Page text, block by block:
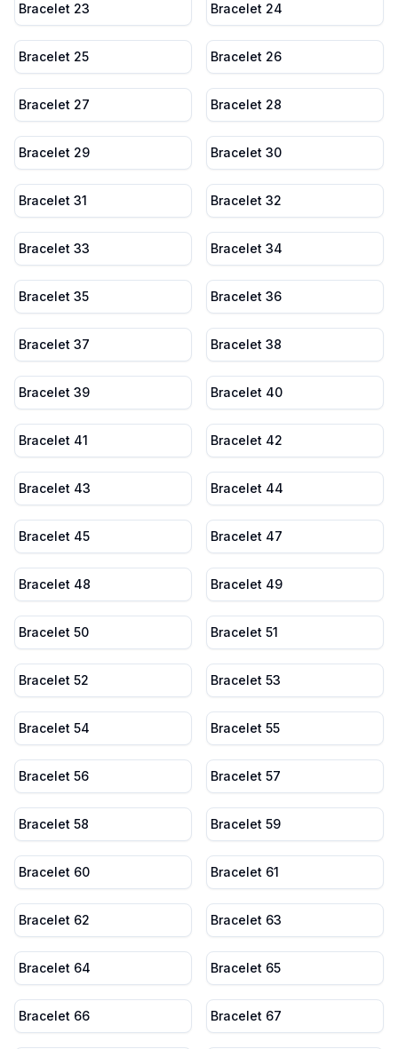
Bracelet 23 Bracelet 24
Bracelet 25 Bracelet 26
Bracelet 27 Bracelet 28
Bracelet 29 Bracelet 30
Bracelet 31 Bracelet 32
Bracelet 33 Bracelet 34
Bracelet 35 Bracelet 36
Bracelet 37 Bracelet 38
Bracelet 39 Bracelet 40
Bracelet 41 Bracelet 42
Bracelet 43 Bracelet 44
Bracelet 45 Bracelet 47
Bracelet 48 Bracelet 49
Bracelet 50 Bracelet 51
Bracelet 52 Bracelet 53
Bracelet 54 Bracelet 55
Bracelet 56 Bracelet 57
Bracelet 58 Bracelet 59
Bracelet 60 Bracelet 61
Bracelet 62 Bracelet 63
Bracelet 64 Bracelet 65
Bracelet 66 Bracelet 67